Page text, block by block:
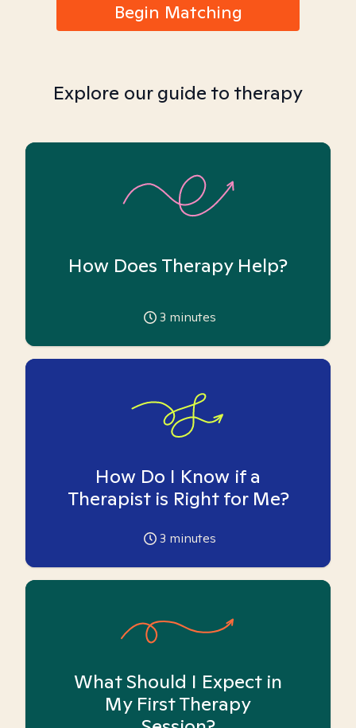
Begin Matching
Explore our guide to therapy
How Does Therapy Help?
3 minutes
How Do I Know if a
Therapist is Right for Me?
3 minutes
What Should I Expect in
My First Therapy